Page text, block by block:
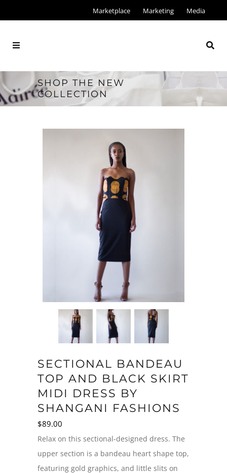
Marketplace Marketing Media
SHOP THE NEW
COLLECTION
SECTIONAL BANDEAU
TOP AND BLACK SKIRT
MIDI DRESS BY
SHANGANI FASHIONS
$89.00
Relax on this sectional-designed dress. The
upper section is a bandeau heart shape top,
featuring gold graphics, and little slits on